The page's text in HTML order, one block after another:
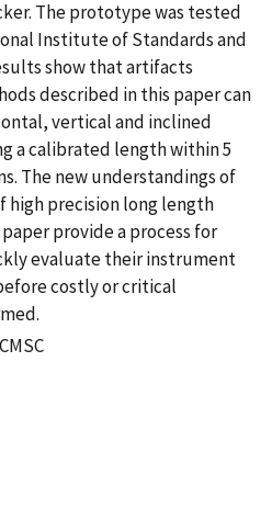
The prototype was tested
Institute of Standards and
show that artifacts
described in this paper can
vertical and inclined
a calibrated length within 5
The new understandings of
high precision long length
provide a process for
evaluate their instrument
costly or critical